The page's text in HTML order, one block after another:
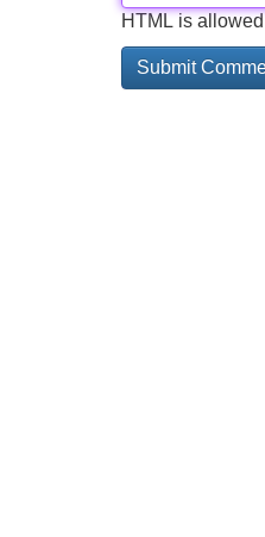
HTML is allowed